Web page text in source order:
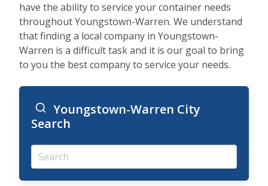
have the ability to service your container needs
throughout Youngstown-Warren. We understand
that finding a local company in Youngstown-
Warren is a difficult task and it is our goal to bring
to you the best company to service your needs.
Youngstown-Warren City
Search